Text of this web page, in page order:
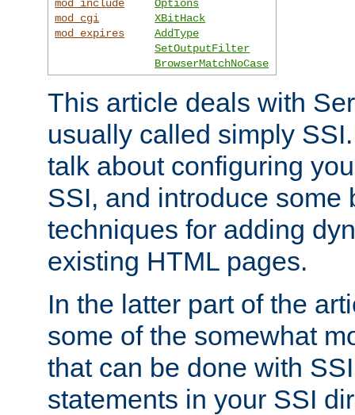
mod_include
mod_cgi
mod_expires
Options
XBitHack
AddType
SetOutputFilter
BrowserMatchNoCase
This article deals with
usually called simply
talk about configuring
SSI, and introduce some
techniques for adding
existing HTML pages.
In the latter part of the
some of the somewhat
that can be done with
statements in your SSI